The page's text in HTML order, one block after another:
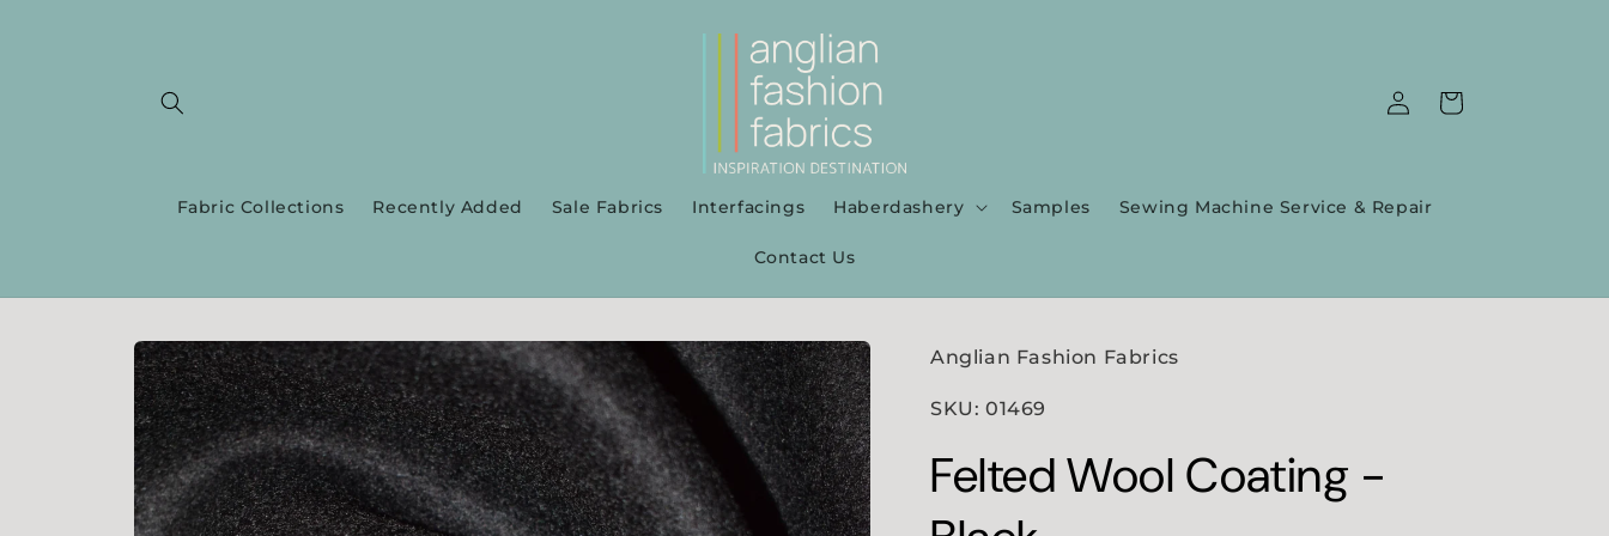
Fabric Collections Recently Added Sale Fabrics Interfacings Haberdashery Samples Sewing Machine Service & Repair
Contact Us
Log
in
Cart
Skip to
product
information
Anglian Fashion Fabrics
SKU: 01469
Felted Wool Coating -